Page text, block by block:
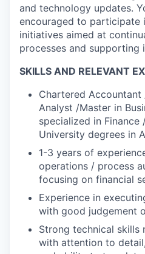
and technology updates.
encouraged to participate
initiatives aimed at
processes and supporting
SKILLS AND RELEVANT
Chartered
Analyst /Master in
specialized in
University degrees in
1-3 years of
operations / process
focusing on financial
Experience in
with good judgement
Strong technical skills
with attention to